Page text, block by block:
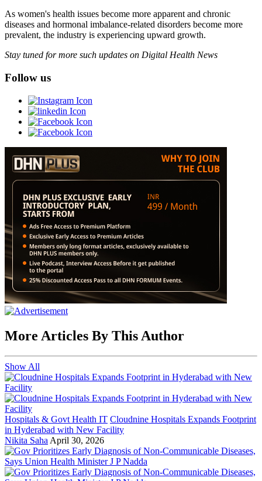
As women's health issues become more apparent and chronic
diseases and hormonal imbalance-related disorders become more
prevalent, the industry is experiencing upward growth.
Stay tuned for more such updates on Digital Health News
Follow us
More Articles By This Author
Show All
Hospitals & Govt Health IT Cloudnine Hospitals Expands Footprint
in Hyderabad with New Facility
Nikita Saha April 30, 2026